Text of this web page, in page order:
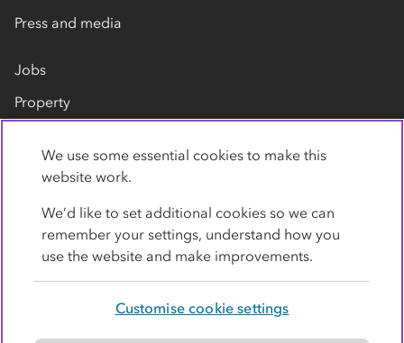
Press and media
Jobs
Property
Contact us
We use some essential cookies to make this
website work.
We’d like to set additional cookies so we can
remember your settings, understand how you
use the website and make improvements.
Customise cookie settings